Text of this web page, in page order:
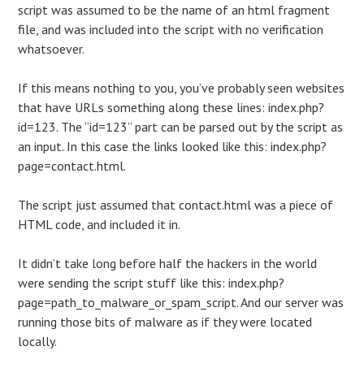
script was assumed to be the name of an html fragment
file, and was included into the script with no verification
whatsoever.
If this means nothing to you, you’ve probably seen websites
that have URLs something along these lines: index.php?
id=123. The “id=123” part can be parsed out by the script as
an input. In this case the links looked like this: index.php?
page=contact.html.
The script just assumed that contact.html was a piece of
HTML code, and included it in.
It didn’t take long before half the hackers in the world
were sending the script stuff like this: index.php?
page=path_to_malware_or_spam_script. And our server was
running those bits of malware as if they were located
locally.